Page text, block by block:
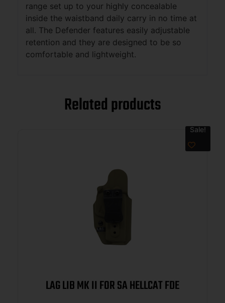
range set up to your highly concealable
inside the waistband daily carry in no time at
all. The Defender features easily adjustable
retention and they are designed to be so
comfortable and lightweight.
Related products
Sale!
LAG LIB MK II FOR SA HELLCAT FDE